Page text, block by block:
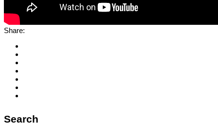
Share:
Search